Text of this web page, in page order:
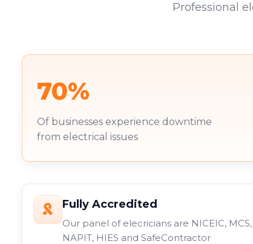
Professional
70%
Of businesses experience downtime
from electrical issues
Fully Accredited
Our panel of elecricians are NICEIC, MCS,
NAPIT, HIES and SafeContractor